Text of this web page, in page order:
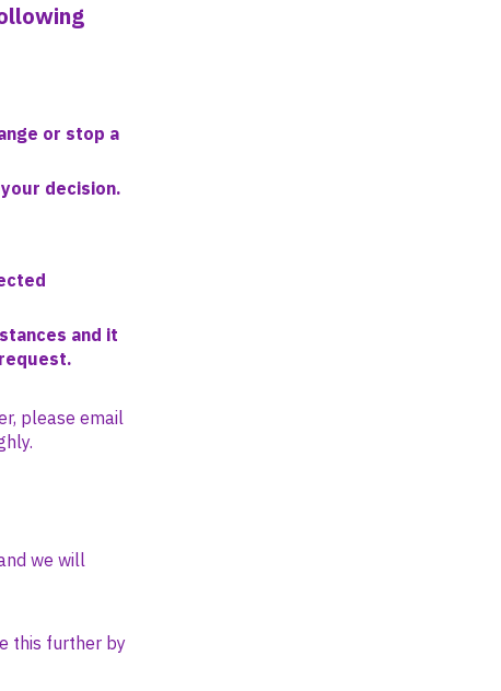
or stop a
decision.
and it
please email
we will
this further by